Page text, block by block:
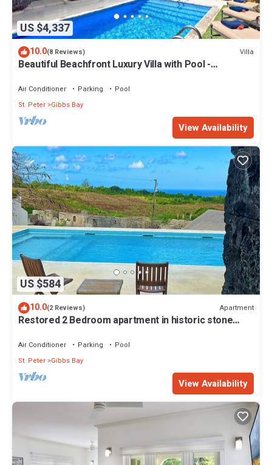
US $4,337
10.0(8 Reviews) Villa
Beautiful Beachfront Luxury Villa with Pool -
Air Conditioner Parking
Pool
St. Peter Gibbs Bay
View Availability
US $584
10.0(2 Reviews) Apartment
Restored 2 Bedroom apartment in historic stone
Air Conditioner Parking
Pool
St. Peter Gibbs Bay
View Availability